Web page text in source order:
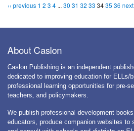
‹‹ previous 1 2 3 4 ... 30 31 32 33 3435 36 next
About Caslon
Caslon Publishing is an independent
dedicated to improving education for ELLs/
professional learning opportunities for pre-
teachers, and policymakers.
We publish professional development
educators, produce companion websites to